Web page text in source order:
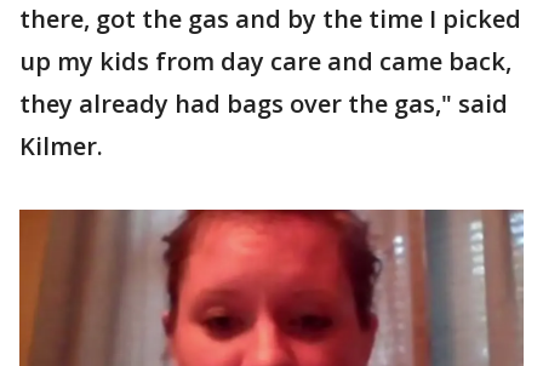
there, got the gas and by the time I picked
up my kids from day care and came back,
they already had bags over the gas," said
Kilmer.